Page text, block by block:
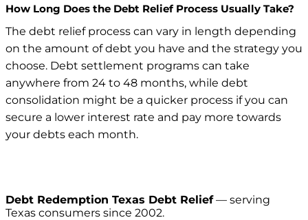
How Long Does the Debt Relief Process Usually Take?
The debt relief process can vary in length depending
on the amount of debt you have and the strategy you
choose. Debt settlement programs can take
anywhere from 24 to 48 months, while debt
consolidation might be a quicker process if you can
secure a lower interest rate and pay more towards
your debts each month.
Debt Redemption Texas Debt Relief — serving
Texas consumers since 2002.